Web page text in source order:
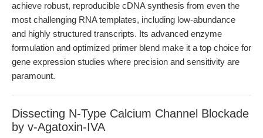
achieve robust, reproducible cDNA synthesis from even the
most challenging RNA templates, including low-abundance
and highly structured transcripts. Its advanced enzyme
formulation and optimized primer blend make it a top choice for
gene expression studies where precision and sensitivity are
paramount.
Dissecting N-Type Calcium Channel Blockade
by v-Agatoxin-IVA